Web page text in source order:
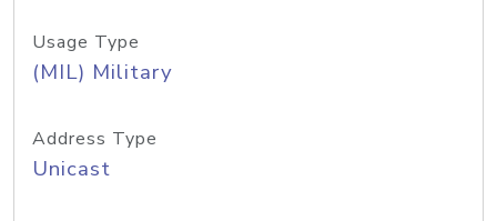
Usage Type
(MIL) Military
Address Type
Unicast